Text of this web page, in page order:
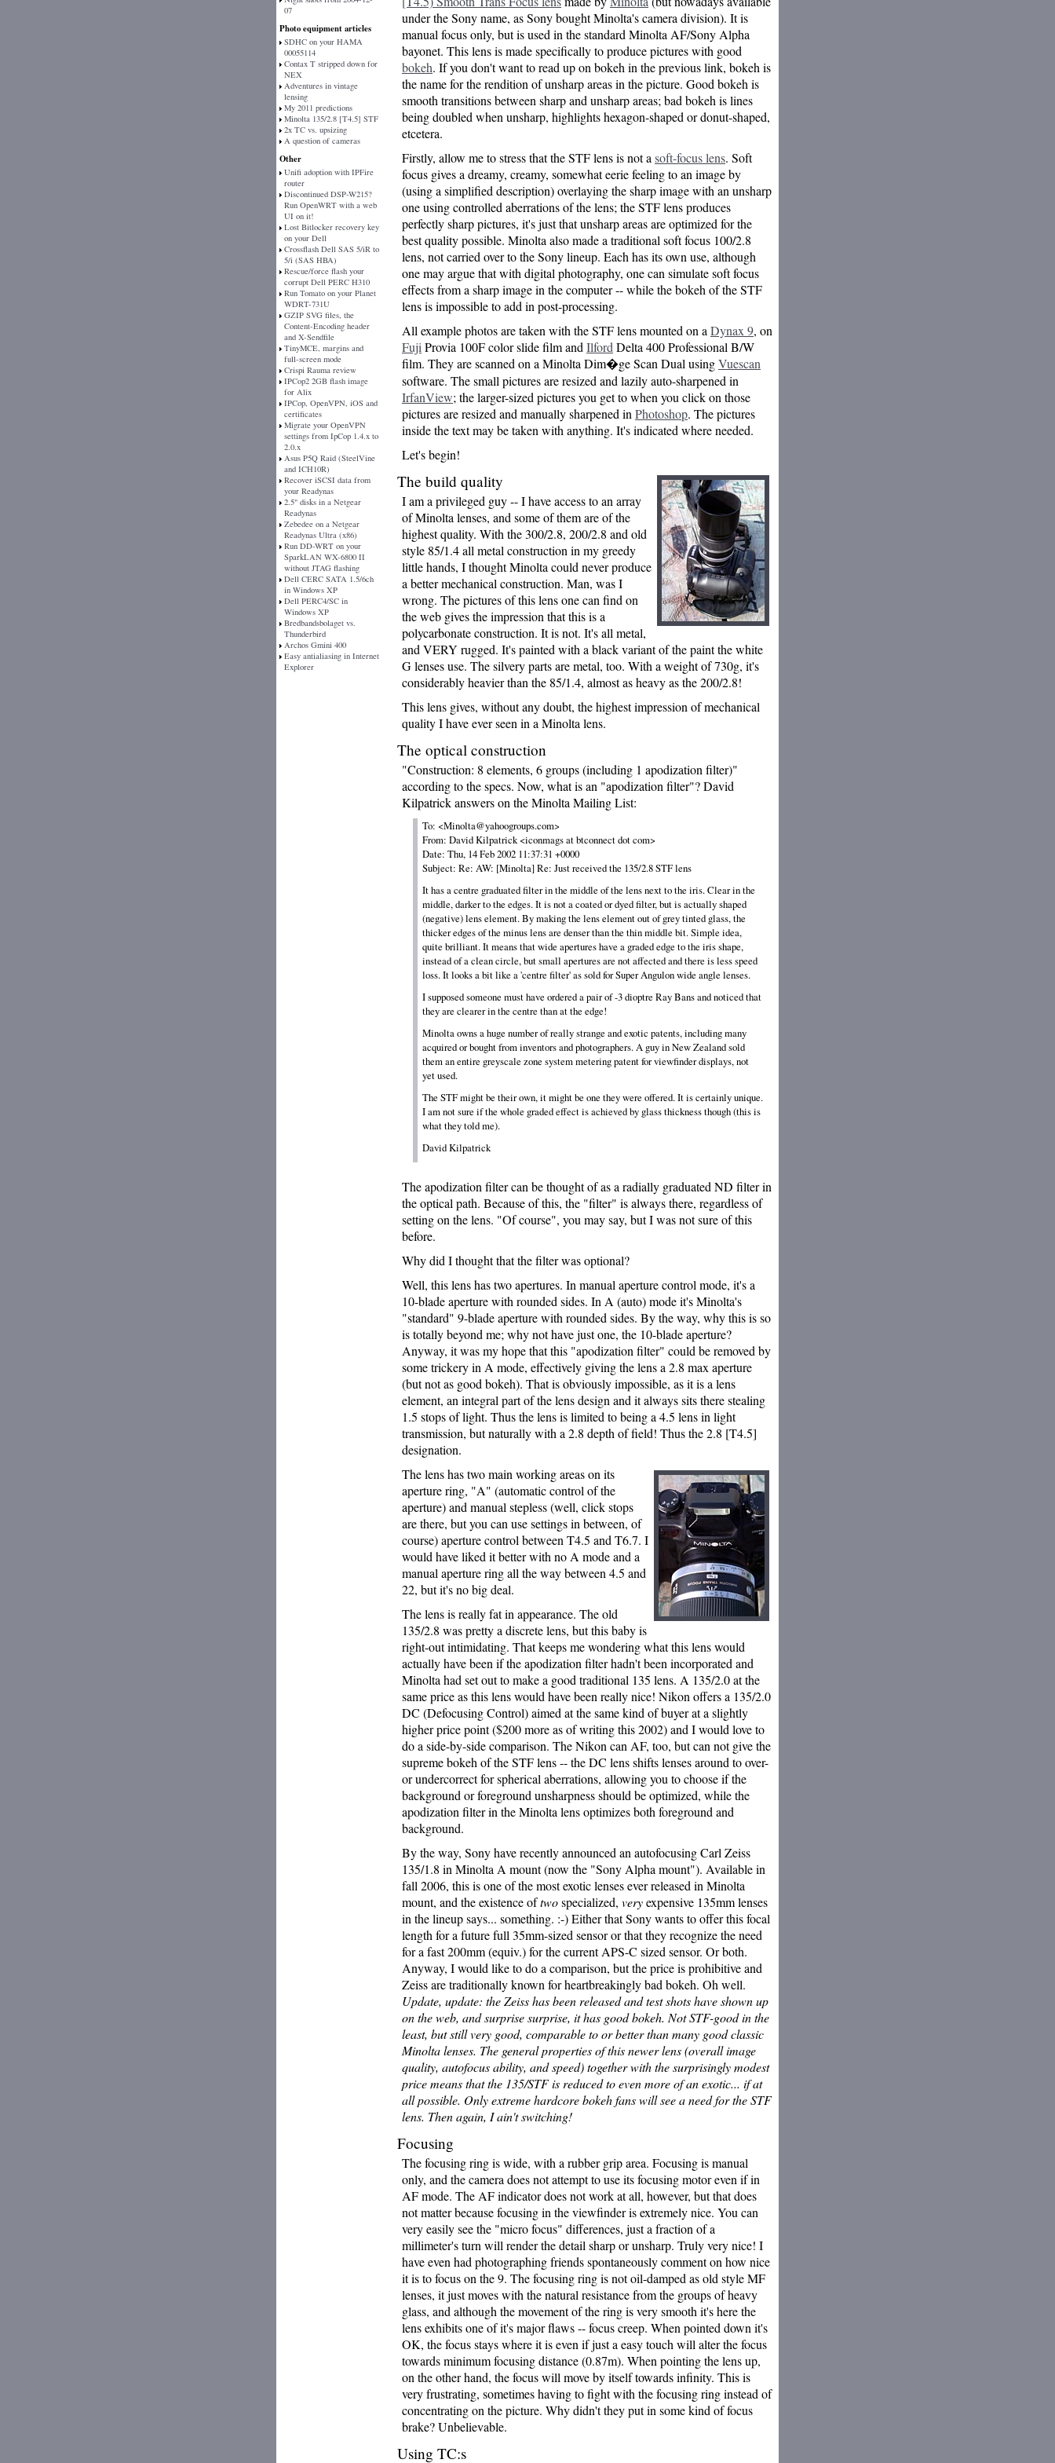
07
Photo equipment articles
SDHC on your HAMA
00055114
Contax T stripped down for
NEX
Adventures in vintage
lensing
My 2011 predictions
Minolta 135/2.8 [T4.5] STF
2x TC vs. upsizing
A question of cameras
Other
Unifi adoption with IPFire
router
Discontinued DSP-W215?
Run OpenWRT with a web
UI on it!
Lost Bitlocker recovery key
on your Dell
Crossflash Dell SAS 5/iR to
5/i (SAS HBA)
Rescue/force flash your
corrupt Dell PERC H310
Run Tomato on your Planet
WDRT-731U
GZIP SVG files, the
Content-Encoding header
and X-Sendfile
TinyMCE, margins and
full-screen mode
Crispi Rauma review
IPCop2 2GB flash image
for Alix
IPCop, OpenVPN, iOS and
certificates
Migrate your OpenVPN
settings from IpCop 1.4.x to
2.0.x
Asus P5Q Raid (SteelVine
and ICH10R)
Recover iSCSI data from
your Readynas
2.5" disks in a Netgear
Readynas
Zebedee on a Netgear
Readynas Ultra (x86)
Run DD-WRT on your
SparkLAN WX-6800 II
without JTAG flashing
Dell CERC SATA 1.5/6ch
in Windows XP
Dell PERC4/SC in
Windows XP
Bredbandsbolaget vs.
Thunderbird
Archos Gmini 400
Easy antialiasing in Internet
Explorer
under the Sony name, as Sony bought Minolta's camera division). It is
manual focus only, but is used in the standard Minolta AF/Sony Alpha
bayonet. This lens is made specifically to produce pictures with good
bokeh. If you don't want to read up on bokeh in the previous link, bokeh is
the name for the rendition of unsharp areas in the picture. Good bokeh is
smooth transitions between sharp and unsharp areas; bad bokeh is lines
being doubled when unsharp, highlights hexagon-shaped or donut-shaped,
etcetera.
Firstly, allow me to stress that the STF lens is not a soft-focus lens. Soft
focus gives a dreamy, creamy, somewhat eerie feeling to an image by
(using a simplified description) overlaying the sharp image with an unsharp
one using controlled aberrations of the lens; the STF lens produces
perfectly sharp pictures, it's just that unsharp areas are optimized for the
best quality possible. Minolta also made a traditional soft focus 100/2.8
lens, not carried over to the Sony lineup. Each has its own use, although
one may argue that with digital photography, one can simulate soft focus
effects from a sharp image in the computer -- while the bokeh of the STF
lens is impossible to add in post-processing.
All example photos are taken with the STF lens mounted on a Dynax 9, on
Fuji Provia 100F color slide film and Ilford Delta 400 Professional B/W
film. They are scanned on a Minolta Dim�ge Scan Dual usingVuescan
software. The small pictures are resized and lazily auto-sharpened in
IrfanView; the larger-sized pictures you get to when you click on those
pictures are resized and manually sharpened in Photoshop. The pictures
inside the text may be taken with anything. It's indicated where needed.
Let's begin!
The build quality
I am a privileged guy -- I have access to an array
of Minolta lenses, and some of them are of the
highest quality. With the 300/2.8, 200/2.8 and old
style 85/1.4 all metal construction in my greedy
little hands, I thought Minolta could never produce
a better mechanical construction. Man, was I
wrong. The pictures of this lens one can find on
the web gives the impression that this is a
polycarbonate construction. It is not. It's all metal,
and VERY rugged. It's painted with a black variant of the paint the white
G lenses use. The silvery parts are metal, too. With a weight of 730g, it's
considerably heavier than the 85/1.4, almost as heavy as the 200/2.8!
This lens gives, without any doubt, the highest impression of mechanical
quality I have ever seen in a Minolta lens.
The optical construction
"Construction: 8 elements, 6 groups (including 1 apodization filter)"
according to the specs. Now, what is an "apodization filter"? David
Kilpatrick answers on the Minolta Mailing List:
To: <Minolta@yahoogroups.com>
From: David Kilpatrick <iconmags at btconnect dot com>
Date: Thu, 14 Feb 2002 11:37:31 +0000
Subject: Re: AW: [Minolta] Re: Just received the 135/2.8 STF lens
It has a centre graduated filter in the middle of the lens next to the iris. Clear in the
middle, darker to the edges. It is not a coated or dyed filter, but is actually shaped
(negative) lens element. By making the lens element out of grey tinted glass, the
thicker edges of the minus lens are denser than the thin middle bit. Simple idea,
quite brilliant. It means that wide apertures have a graded edge to the iris shape,
instead of a clean circle, but small apertures are not affected and there is less speed
loss. It looks a bit like a 'centre filter' as sold for Super Angulon wide angle lenses.
I supposed someone must have ordered a pair of -3 dioptre Ray Bans and noticed that
they are clearer in the centre than at the edge!
Minolta owns a huge number of really strange and exotic patents, including many
acquired or bought from inventors and photographers. A guy in New Zealand sold
them an entire greyscale zone system metering patent for viewfinder displays, not
yet used.
The STF might be their own, it might be one they were offered. It is certainly unique.
I am not sure if the whole graded effect is achieved by glass thickness though (this is
what they told me).
David Kilpatrick
The apodization filter can be thought of as a radially graduated ND filter in
the optical path. Because of this, the "filter" is always there, regardless of
setting on the lens. "Of course", you may say, but I was not sure of this
before.
Why did I thought that the filter was optional?
Well, this lens has two apertures. In manual aperture control mode, it's a
10-blade aperture with rounded sides. In A (auto) mode it's Minolta's
"standard" 9-blade aperture with rounded sides. By the way, why this is so
is totally beyond me; why not have just one, the 10-blade aperture?
Anyway, it was my hope that this "apodization filter" could be removed by
some trickery in A mode, effectively giving the lens a 2.8 max aperture
(but not as good bokeh). That is obviously impossible, as it is a lens
element, an integral part of the lens design and it always sits there stealing
1.5 stops of light. Thus the lens is limited to being a 4.5 lens in light
transmission, but naturally with a 2.8 depth of field! Thus the 2.8 [T4.5]
designation.
The lens has two main working areas on its
aperture ring, "A" (automatic control of the
aperture) and manual stepless (well, click stops
are there, but you can use settings in between, of
course) aperture control between T4.5 and T6.7. I
would have liked it better with no A mode and a
manual aperture ring all the way between 4.5 and
22, but it's no big deal.
The lens is really fat in appearance. The old
135/2.8 was pretty a discrete lens, but this baby is
right-out intimidating. That keeps me wondering what this lens would
actually have been if the apodization filter hadn't been incorporated and
Minolta had set out to make a good traditional 135 lens. A 135/2.0 at the
same price as this lens would have been really nice! Nikon offers a 135/2.0
DC (Defocusing Control) aimed at the same kind of buyer at a slightly
higher price point ($200 more as of writing this 2002) and I would love to
do a side-by-side comparison. The Nikon can AF, too, but can not give the
supreme bokeh of the STF lens -- the DC lens shifts lenses around to over-
or undercorrect for spherical aberrations, allowing you to choose if the
background or foreground unsharpness should be optimized, while the
apodization filter in the Minolta lens optimizes both foreground and
background.
By the way, Sony have recently announced an autofocusing Carl Zeiss
135/1.8 in Minolta A mount (now the "Sony Alpha mount"). Available in
fall 2006, this is one of the most exotic lenses ever released in Minolta
mount, and the existence oftwospecialized, veryexpensive 135mm lenses
in the lineup says... something. :-) Either that Sony wants to offer this focal
length for a future full 35mm-sized sensor or that they recognize the need
for a fast 200mm (equiv.) for the current APS-C sized sensor. Or both.
Anyway, I would like to do a comparison, but the price is prohibitive and
Zeiss are traditionally known for heartbreakingly bad bokeh. Oh well.
Update, update: the Zeiss has been released and test shots have shown up
on the web, and surprise surprise, it has good bokeh. Not STF-good in the
least, but still very good, comparable to or better than many good classic
Minolta lenses. The general properties of this newer lens (overall image
quality, autofocus ability, and speed) together with the surprisingly modest
price means that the 135/STF is reduced to even more of an exotic... if at
all possible. Only extreme hardcore bokeh fans will see a need for the STF
lens. Then again, I ain't switching!
Focusing
The focusing ring is wide, with a rubber grip area. Focusing is manual
only, and the camera does not attempt to use its focusing motor even if in
AF mode. The AF indicator does not work at all, however, but that does
not matter because focusing in the viewfinder is extremely nice. You can
very easily see the "micro focus" differences, just a fraction of a
millimeter's turn will render the detail sharp or unsharp. Truly very nice! I
have even had photographing friends spontaneously comment on how nice
it is to focus on the 9. The focusing ring is not oil-damped as old style MF
lenses, it just moves with the natural resistance from the groups of heavy
glass, and although the movement of the ring is very smooth it's here the
lens exhibits one of it's major flaws -- focus creep. When pointed down it's
OK, the focus stays where it is even if just a easy touch will alter the focus
towards minimum focusing distance (0.87m). When pointing the lens up,
on the other hand, the focus will move by itself towards infinity. This is
very frustrating, sometimes having to fight with the focusing ring instead of
concentrating on the picture. Why didn't they put in some kind of focus
brake? Unbelievable.
Using TC:s